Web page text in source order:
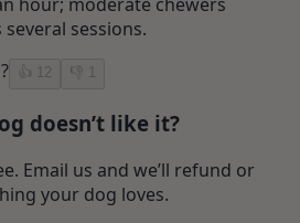
sessions.
👍 12 👎 1
doesn’t like it?
Email us and we’ll refund or
your dog loves.